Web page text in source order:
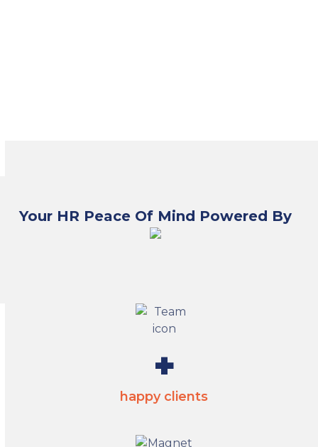
Your HR Peace Of Mind Powered By
2800
+
happy clients